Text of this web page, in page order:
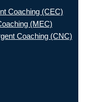
Coaching (CEC)
(MEC)
Coaching (CNC)